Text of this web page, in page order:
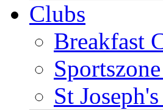
Clubs
Breakfast
St